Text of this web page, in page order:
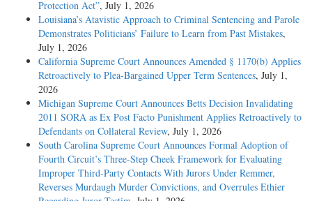
Protection Act”, July 1, 2026
Louisiana’s Atavistic Approach to Criminal Sentencing and Parole
Demonstrates Politicians’ Failure to Learn from Past Mistakes,
July 1, 2026
California Supreme Court Announces Amended § 1170(b) Applies
Retroactively to Plea-Bargained Upper Term Sentences, July 1,
2026
Michigan Supreme Court Announces Betts Decision Invalidating
2011 SORA as Ex Post Facto Punishment Applies Retroactively to
Defendants on Collateral Review, July 1, 2026
South Carolina Supreme Court Announces Formal Adoption of
Fourth Circuit’s Three-Step Cheek Framework for Evaluating
Improper Third-Party Contacts With Jurors Under Remmer,
Reverses Murdaugh Murder Convictions, and Overrules Ethier